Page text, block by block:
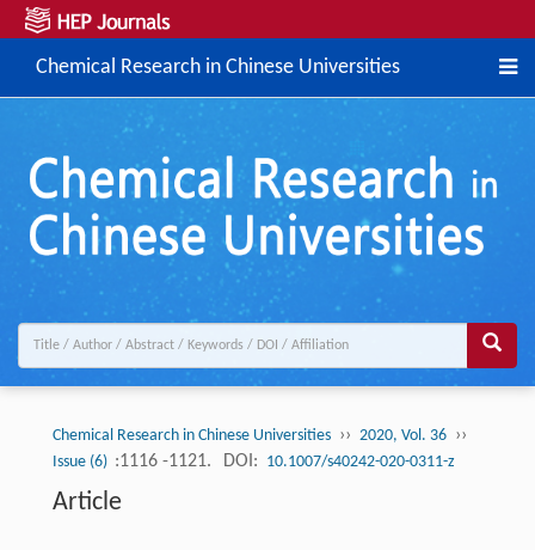
Chemical Research in Chinese Universities
Chemical Research in Chinese Universities ›› 2020, Vol. 36 ››
Issue (6) :1116 -1121. DOI: 10.1007/s40242-020-0311-z
Article